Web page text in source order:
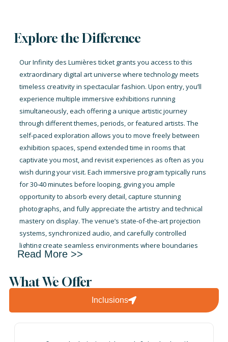
Explore the Difference
Our Infinity des Lumières ticket grants you access to this
extraordinary digital art universe where technology meets
timeless creativity in spectacular fashion. Upon entry, you’ll
experience multiple immersive exhibitions running
simultaneously, each offering a unique artistic journey
through different themes, periods, or featured artists. The
self-paced exploration allows you to move freely between
exhibition spaces, spend extended time in rooms that
captivate you most, and revisit experiences as often as you
wish during your visit. Each immersive program typically runs
for 30-40 minutes before looping, giving you ample
opportunity to absorb every detail, capture stunning
photographs, and fully appreciate the artistry and technical
mastery on display. The venue’s state-of-the-art projection
systems, synchronized audio, and carefully controlled
lighting create seamless environments where boundaries
between reality and art dissolve completely. Whether you’re
masterpieces, a photography lover hunting for Instagram-
worthy moments, or simply someone curious about
innovative cultural experiences, your ticket provides
Read More >>
What We Offer
Inclusions